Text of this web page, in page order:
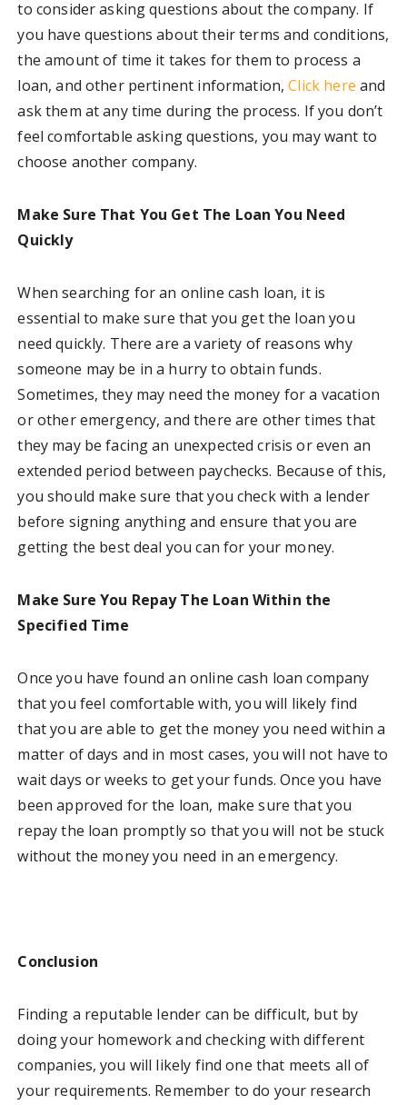
to consider asking questions about the company. If
you have questions about their terms and conditions,
the amount of time it takes for them to process a
loan, and other pertinent information,Click here and
ask them at any time during the process. If you don’t
feel comfortable asking questions, you may want to
choose another company.
Make Sure That You Get The Loan You Need
Quickly
When searching for an online cash loan, it is
essential to make sure that you get the loan you
need quickly. There are a variety of reasons why
someone may be in a hurry to obtain funds.
Sometimes, they may need the money for a vacation
or other emergency, and there are other times that
they may be facing an unexpected crisis or even an
extended period between paychecks. Because of this,
you should make sure that you check with a lender
before signing anything and ensure that you are
getting the best deal you can for your money.
Make Sure You Repay The Loan Within the
Specified Time
Once you have found an online cash loan company
that you feel comfortable with, you will likely find
that you are able to get the money you need within a
matter of days and in most cases, you will not have to
wait days or weeks to get your funds. Once you have
been approved for the loan, make sure that you
repay the loan promptly so that you will not be stuck
without the money you need in an emergency.
Conclusion
Finding a reputable lender can be difficult, but by
doing your homework and checking with different
companies, you will likely find one that meets all of
your requirements. Remember to do your research